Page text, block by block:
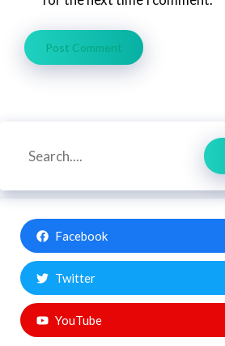
Search
Facebook
Twitter
YouTube